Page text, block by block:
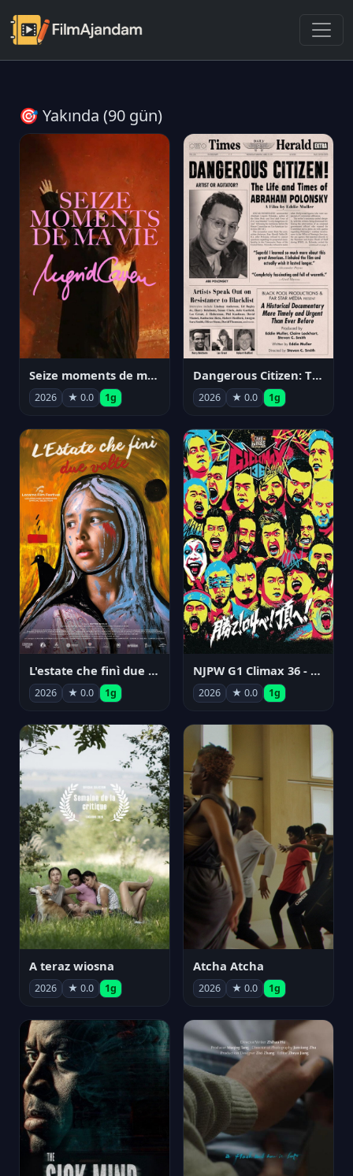
🎯 Yakında (90 gün)
Seize moments de ma vie
2026 ★ 0.0 1g
Dangerous Citizen: The Life and Times of Abraham Polonsky
2026 ★ 0.0 1g
L'estate che finì due volte
2026 ★ 0.0 1g
NJPW G1 Climax 36 - Day 14
2026 ★ 0.0 1g
A teraz wiosna
2026 ★ 0.0 1g
Atcha Atcha
2026 ★ 0.0 1g